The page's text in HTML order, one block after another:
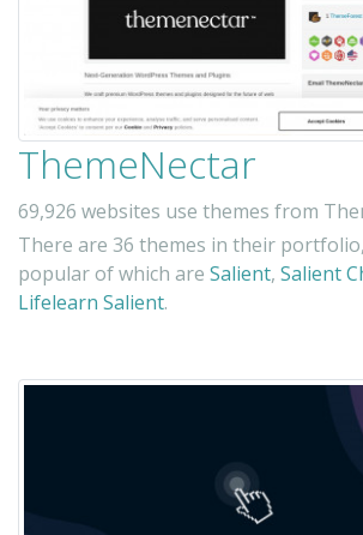
ThemeNectar
69,926 websites use themes from
There are 36 themes in their
popular of which are Salient, Salient
Lifelearn Salient.